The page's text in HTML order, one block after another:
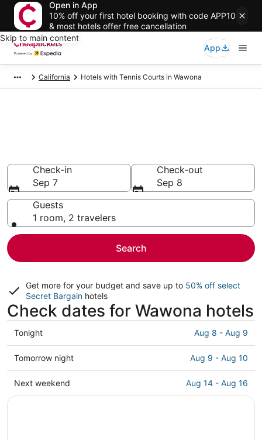
Open in App
10% off your first hotel booking with code APP10
& most hotels offer free cancellation
Skip to main content
App
California Hotels with Tennis Courts in Wawona
Check-in
Sep 7
Check-out
Sep 8
Guests
1 room, 2 travelers
Search
Get more for your budget and save up to 50% off select
Secret Bargain hotels
Check dates for Wawona hotels
Check
prices
in
Wawona
for
Tonight Aug 8 - Aug 9
Check
prices
in
Wawona
Tomorrow night Aug 9 - Aug 10
Check
prices
Next weekend Aug 14 - Aug 16